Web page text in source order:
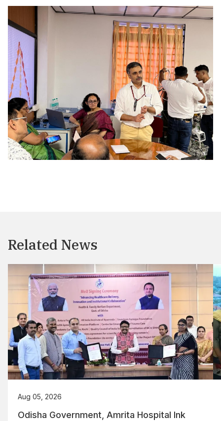
Related News
Aug 05, 2026
Odisha Government, Amrita Hospital Ink